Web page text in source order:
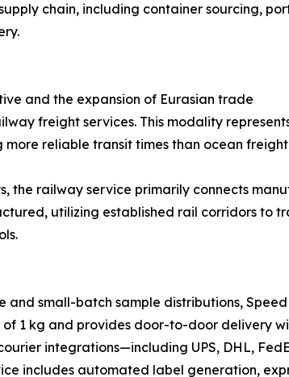
chain, including container sourcing,
and the expansion of Eurasian trade
freight services. This modality
reliable transit times than ocean
the railway service primarily connects
utilizing established rail corridors to
small-batch sample distributions,
1 kg and provides door-to-door delivery
integrations—including UPS, DHL,
includes automated label generation,